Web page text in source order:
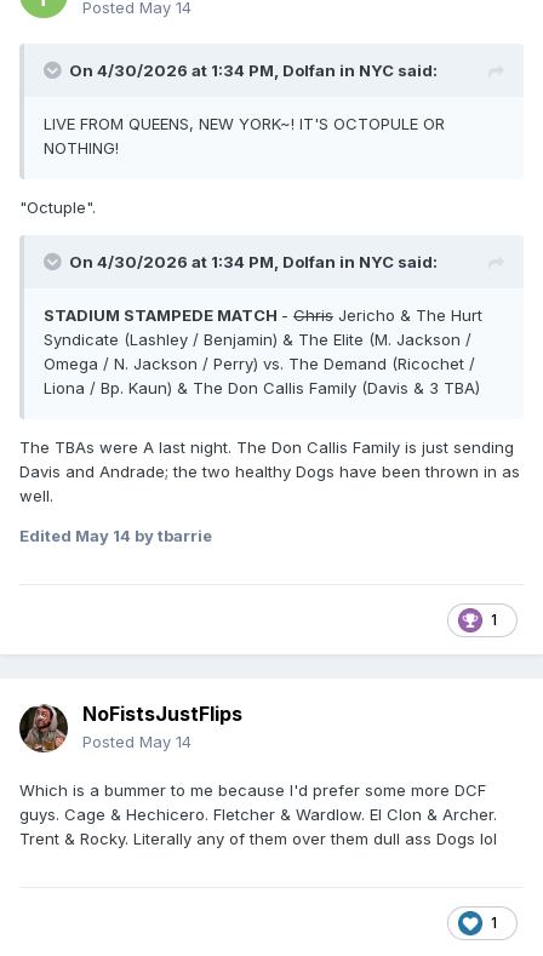
Posted May 14
On 4/30/2026 at 1:34 PM, Dolfan in NYC said:
LIVE FROM QUEENS, NEW YORK~! IT'S OCTOPULE OR
NOTHING!
"Octuple".
On 4/30/2026 at 1:34 PM, Dolfan in NYC said:
STADIUM STAMPEDE MATCH - Chris Jericho & The Hurt
Syndicate (Lashley / Benjamin) & The Elite (M. Jackson /
Omega / N. Jackson / Perry) vs. The Demand (Ricochet /
Liona / Bp. Kaun) & The Don Callis Family (Davis & 3 TBA)
The TBAs were A last night. The Don Callis Family is just sending
Davis and Andrade; the two healthy Dogs have been thrown in as
well.
Edited May 14 by tbarrie
1
NoFistsJustFlips
Posted May 14
Which is a bummer to me because I'd prefer some more DCF
guys. Cage & Hechicero. Fletcher & Wardlow. El Clon & Archer.
Trent & Rocky. Literally any of them over them dull ass Dogs lol
1